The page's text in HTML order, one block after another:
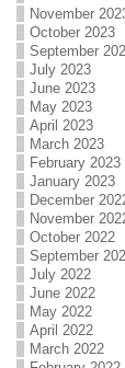
November
October 2023
September
July 2023
June 2023
May 2023
April 2023
March 2023
February 2023
January 2023
December
November
October 2022
September
July 2022
June 2022
May 2022
April 2022
March 2022